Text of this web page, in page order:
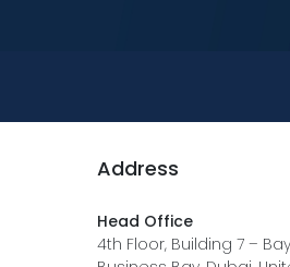
Address
Head Office
4th Floor, Building 7 –